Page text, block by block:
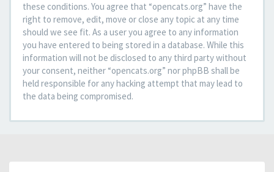
these conditions. You agree that “opencats.org” have the
right to remove, edit, move or close any topic at any time
should we see fit. As a user you agree to any information
you have entered to being stored in a database. While this
information will not be disclosed to any third party without
your consent, neither “opencats.org” nor phpBB shall be
held responsible for any hacking attempt that may lead to
the data being compromised.